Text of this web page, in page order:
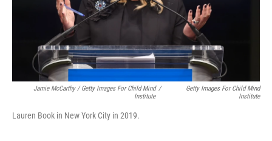
Jamie McCarthy / Getty Images For Child Mind
Institute
/
Getty Images For Child Mind
Institute
Lauren Book in New York City in 2019.